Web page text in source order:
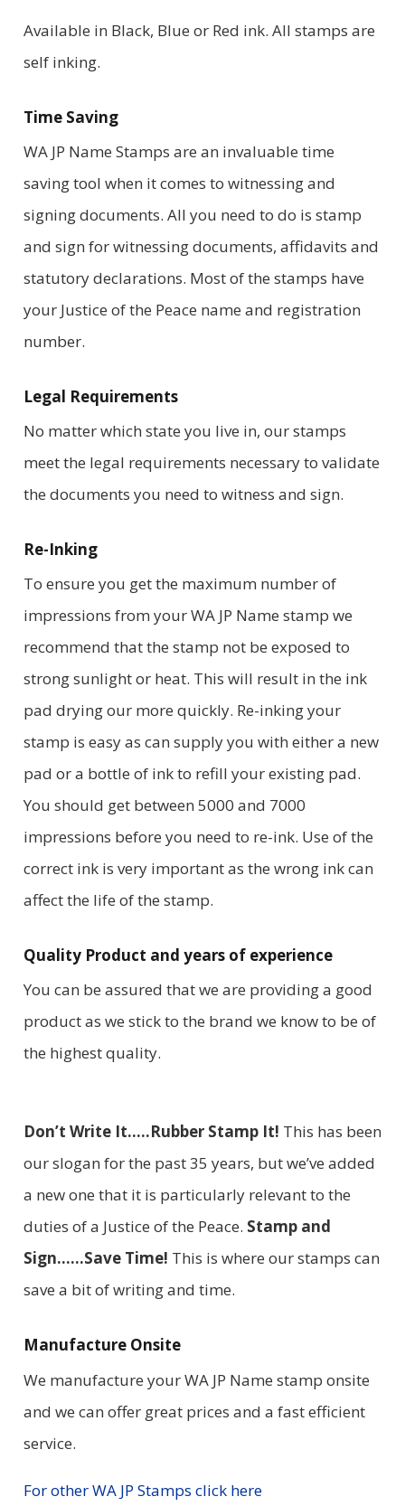
Available in Black, Blue or Red ink. All stamps are
self inking.
Time Saving
WA JP Name Stamps are an invaluable time
saving tool when it comes to witnessing and
signing documents. All you need to do is stamp
and sign for witnessing documents, affidavits and
statutory declarations. Most of the stamps have
your Justice of the Peace name and registration
number.
Legal Requirements
No matter which state you live in, our stamps
meet the legal requirements necessary to validate
the documents you need to witness and sign.
Re-Inking
To ensure you get the maximum number of
impressions from your WA JP Name stamp we
recommend that the stamp not be exposed to
strong sunlight or heat. This will result in the ink
pad drying our more quickly. Re-inking your
stamp is easy as can supply you with either a new
pad or a bottle of ink to refill your existing pad.
You should get between 5000 and 7000
impressions before you need to re-ink. Use of the
correct ink is very important as the wrong ink can
affect the life of the stamp.
Quality Product and years of experience
You can be assured that we are providing a good
product as we stick to the brand we know to be of
the highest quality.
Don’t Write It…..Rubber Stamp It! This has been
our slogan for the past 35 years, but we’ve added
a new one that it is particularly relevant to the
duties of a Justice of the Peace. Stamp and
Sign……Save Time! This is where our stamps can
save a bit of writing and time.
Manufacture Onsite
We manufacture your WA JP Name stamp onsite
and we can offer great prices and a fast efficient
service.
For other WA JP Stamps click here